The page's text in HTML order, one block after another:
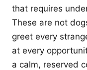
that requires
These are not
greet every
at every
a calm, reserved